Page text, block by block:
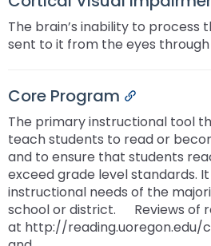
The brain’s inability to process
sent to it from the eyes
Core Program
Permalink
The primary instructional tool
teach students to read or
and to ensure that students
exceed grade level standards.
instructional needs of the
school or district. ﾠ Reviews of
at http://reading.uoregon.edu/